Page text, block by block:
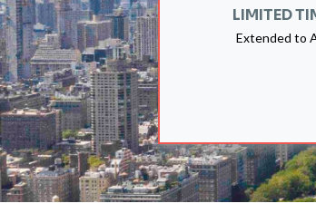
LIMITED
Extended to